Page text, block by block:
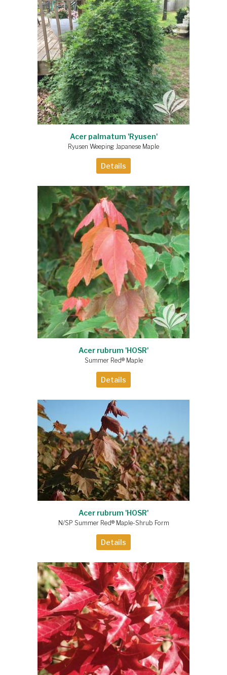
Acer palmatum 'Ryusen'
Ryusen Weeping Japanese Maple
Details
Acer rubrum 'HOSR'
Summer Red® Maple
Details
Acer rubrum 'HOSR'
N/SP Summer Red® Maple-Shrub Form
Details